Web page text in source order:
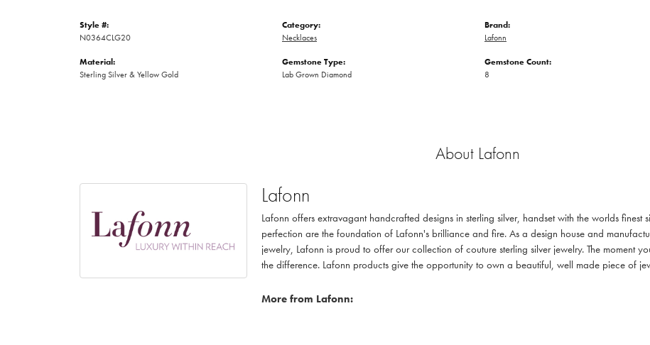
Style #:
N0364CLG20
Material:
Sterling Silver & Yellow Gold
Category:
Necklaces
Gemstone Type:
Lab Grown Diamond
Brand:
Lafonn
Gemstone Count:
8
About Lafonn
Lafonn
Lafonn offers extravagant handcrafted designs in sterling silver, handset with the worlds
perfection are the foundation of Lafonn's brilliance and fire. As a design house and
jewelry, Lafonn is proud to offer our collection of couture sterling silver jewelry. The moment
the difference. Lafonn products give the opportunity to own a beautiful, well made piece of
More from Lafonn: